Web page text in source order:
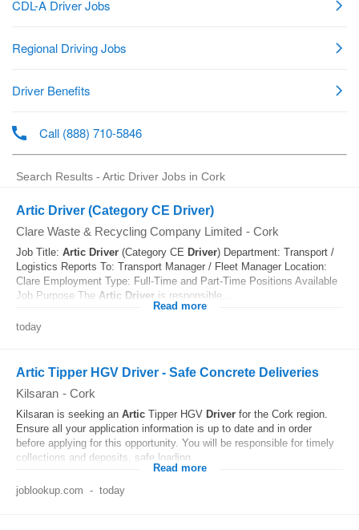
Search Results - Artic Driver Jobs in Cork
Artic Driver (Category CE Driver)
Clare Waste & Recycling Company Limited - Cork
Job Title: Artic Driver (Category CE Driver) Department: Transport /
Logistics Reports To: Transport Manager / Fleet Manager Location:
Clare Employment Type: Full-Time and Part-Time Positions Available
Job Purpose The Artic Driver is responsible...
Read more
today
Artic Tipper HGV Driver - Safe Concrete Deliveries
Kilsaran - Cork
Kilsaran is seeking an Artic Tipper HGV Driver for the Cork region.
Ensure all your application information is up to date and in order
before applying for this opportunity. You will be responsible for timely
collections and deposits, safe loading...
Read more
joblookup.com - today